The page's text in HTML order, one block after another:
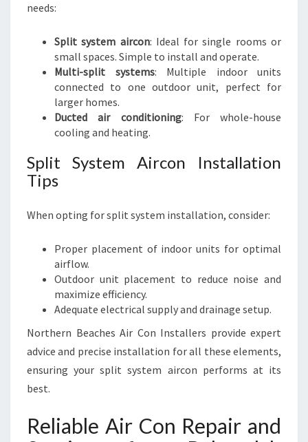
needs:
Split system aircon: Ideal for single rooms or
small spaces. Simple to install and operate.
Multi-split systems: Multiple indoor units
connected to one outdoor unit, perfect for
larger homes.
Ducted air conditioning: For whole-house
cooling and heating.
Split System Aircon Installation
Tips
When opting for split system installation, consider:
Proper placement of indoor units for optimal
airflow.
Outdoor unit placement to reduce noise and
maximize efficiency.
Adequate electrical supply and drainage setup.
Northern Beaches Air Con Installers provide expert
advice and precise installation for all these elements,
ensuring your split system aircon performs at its
best.
Reliable Air Con Repair and